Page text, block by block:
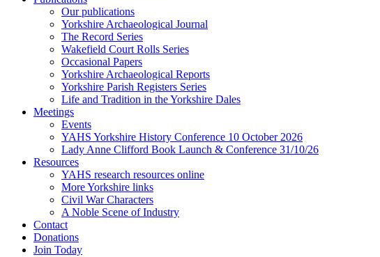
Our publications
Yorkshire Archaeological Journal
The Record Series
Wakefield Court Rolls Series
Occasional Papers
Yorkshire Archaeological Reports
Yorkshire Parish Registers Series
Life and Tradition in the Yorkshire Dales
Meetings
Events
YAHS Yorkshire History Conference 10 October 2026
Lady Anne Clifford Book Launch & Conference 31/10/26
Resources
YAHS research resources online
More Yorkshire links
Civil War Characters
A Noble Scene of Industry
Contact
Donations
Join Today